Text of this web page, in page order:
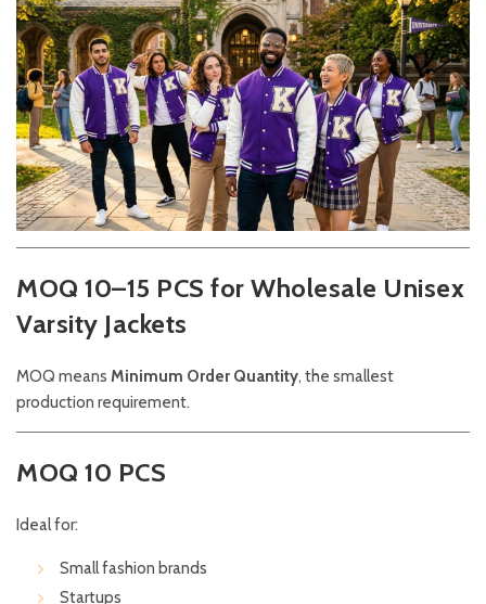
MOQ 10–15 PCS for Wholesale Unisex
Varsity Jackets
MOQ means Minimum Order Quantity, the smallest
production requirement.
MOQ 10 PCS
Ideal for:
Small fashion brands
Startups